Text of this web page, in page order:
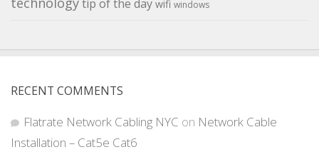
tip of the day wifi windows
RECENT COMMENTS
Flatrate Network Cabling NYC on Network Cable
Installation – Cat5e Cat6